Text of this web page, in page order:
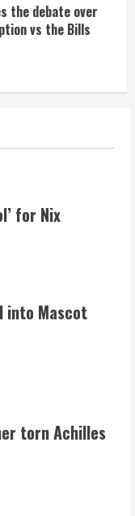
the debate over
vs the Bills
inducted into
being evaluated
tear
for Nix
into Mascot
torn Achilles